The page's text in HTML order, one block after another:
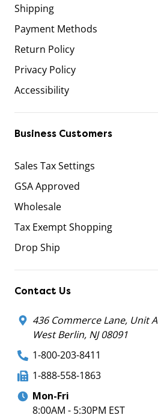
Shipping
Payment Methods
Return Policy
Privacy Policy
Accessibility
Business Customers
Sales Tax Settings
GSA Approved
Wholesale
Tax Exempt Shopping
Drop Ship
Contact Us
436 Commerce Lane, Unit A
West Berlin, NJ 08091
1-800-203-8411
1-888-558-1863
Mon-Fri
8:00AM - 5:30PM EST